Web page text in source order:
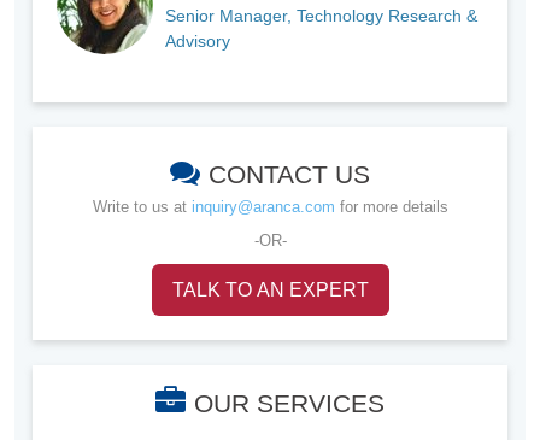
Senior Manager, Technology Research &
Advisory
CONTACT US
Write to us at inquiry@aranca.com for more details
-OR-
TALK TO AN EXPERT
OUR SERVICES